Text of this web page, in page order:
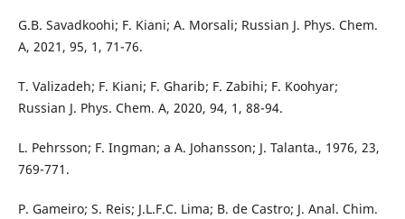
G.B. Savadkoohi; F. Kiani; A. Morsali; Russian J. Phys. Chem.
A, 2021, 95, 1, 71-76.
T. Valizadeh; F. Kiani; F. Gharib; F. Zabihi; F. Koohyar;
Russian J. Phys. Chem. A, 2020, 94, 1, 88-94.
L. Pehrsson; F. Ingman; a A. Johansson; J. Talanta., 1976, 23,
769-771.
P. Gameiro; S. Reis; J.L.F.C. Lima; B. de Castro; J. Anal. Chim.